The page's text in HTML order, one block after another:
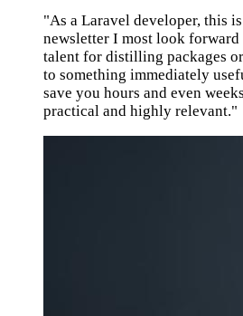
"As a Laravel developer, this
newsletter I most look forward
talent for distilling packages
to something immediately
save you hours and even
practical and highly relevant."